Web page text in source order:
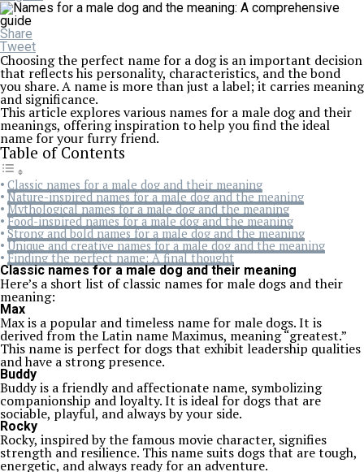
Share
Tweet
Choosing the perfect name for a dog is an important decision
that reflects his personality, characteristics, and the bond
you share. A name is more than just a label; it carries meaning
and significance.
This article explores various names for a male dog and their
meanings, offering inspiration to help you find the ideal
name for your furry friend.
Table of Contents
Classic names for a male dog and their meaning
Nature-inspired names for a male dog and the meaning
Mythological names for a male dog and the meaning
Food-inspired names for a male dog and the meaning
Strong and bold names for a male dog and the meaning
Unique and creative names for a male dog and the meaning
Finding the perfect name: A final thought
Classic names for a male dog and their meaning
Here’s a short list of classic names for male dogs and their
meaning:
Max
Max is a popular and timeless name for male dogs. It is
derived from the Latin name Maximus, meaning “greatest.”
This name is perfect for dogs that exhibit leadership qualities
and have a strong presence.
Buddy
Buddy is a friendly and affectionate name, symbolizing
companionship and loyalty. It is ideal for dogs that are
sociable, playful, and always by your side.
Rocky
Rocky, inspired by the famous movie character, signifies
strength and resilience. This name suits dogs that are tough,
energetic, and always ready for an adventure.